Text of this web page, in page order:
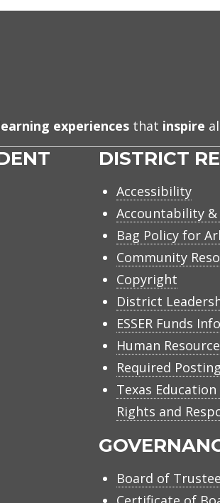
experiences that inspire
DISTRICT
Accessibility
Accountability &
Bag Policy for
Community
Copyright
District
ESSER Funds
Human
Required
Texas
Rights and
Board of